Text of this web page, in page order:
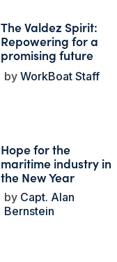
The Valdez Spirit:
Repowering for a
promising future
WorkBoat Staff
Hope for the
maritime industry in
the New Year
Capt. Alan
Bernstein